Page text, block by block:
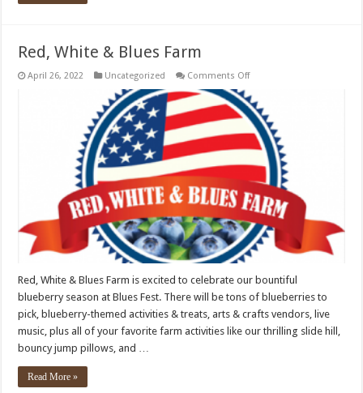
Red, White & Blues Farm
April 26, 2022 Uncategorized Comments Offon
White
&
Blues
Farm
Red, White & Blues Farm is excited to celebrate our bountiful
blueberry season at Blues Fest. There will be tons of blueberries to
pick, blueberry-themed activities & treats, arts & crafts vendors, live
music, plus all of your favorite farm activities like our thrilling slide hill,
bouncy jump pillows, and …
Read More »